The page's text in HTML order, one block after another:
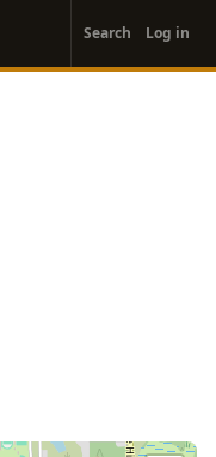
account
menu
Search Log in